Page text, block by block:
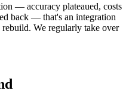
— accuracy plateaued, costs
back — that's an integration
We regularly take over